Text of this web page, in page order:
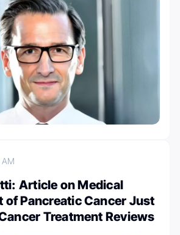
Article on Medical
of Pancreatic Cancer Just
Treatment Reviews